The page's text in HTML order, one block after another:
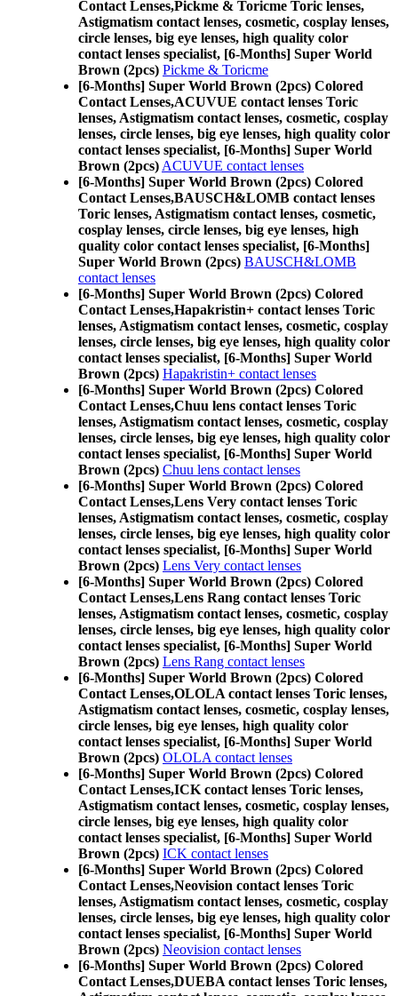
Contact Lenses,Pickme & Toricme Toric lenses,
Astigmatism contact lenses, cosmetic, cosplay lenses,
circle lenses, big eye lenses, high quality color
contact lenses specialist, [6-Months] Super World
Brown (2pcs) Pickme & Toricme
[6-Months] Super World Brown (2pcs) Colored
Contact Lenses,ACUVUE contact lenses Toric
lenses, Astigmatism contact lenses, cosmetic, cosplay
lenses, circle lenses, big eye lenses, high quality color
contact lenses specialist, [6-Months] Super World
Brown (2pcs) ACUVUE contact lenses
[6-Months] Super World Brown (2pcs) Colored
Contact Lenses,BAUSCH&LOMB contact lenses
Toric lenses, Astigmatism contact lenses, cosmetic,
cosplay lenses, circle lenses, big eye lenses, high
quality color contact lenses specialist, [6-Months]
Super World Brown (2pcs) BAUSCH&LOMB
contact lenses
[6-Months] Super World Brown (2pcs) Colored
Contact Lenses,Hapakristin+ contact lenses Toric
lenses, Astigmatism contact lenses, cosmetic, cosplay
lenses, circle lenses, big eye lenses, high quality color
contact lenses specialist, [6-Months] Super World
Brown (2pcs) Hapakristin+ contact lenses
[6-Months] Super World Brown (2pcs) Colored
Contact Lenses,Chuu lens contact lenses Toric
lenses, Astigmatism contact lenses, cosmetic, cosplay
lenses, circle lenses, big eye lenses, high quality color
contact lenses specialist, [6-Months] Super World
Brown (2pcs) Chuu lens contact lenses
[6-Months] Super World Brown (2pcs) Colored
Contact Lenses,Lens Very contact lenses Toric
lenses, Astigmatism contact lenses, cosmetic, cosplay
lenses, circle lenses, big eye lenses, high quality color
contact lenses specialist, [6-Months] Super World
Brown (2pcs) Lens Very contact lenses
[6-Months] Super World Brown (2pcs) Colored
Contact Lenses,Lens Rang contact lenses Toric
lenses, Astigmatism contact lenses, cosmetic, cosplay
lenses, circle lenses, big eye lenses, high quality color
contact lenses specialist, [6-Months] Super World
Brown (2pcs) Lens Rang contact lenses
[6-Months] Super World Brown (2pcs) Colored
Contact Lenses,OLOLA contact lenses Toric lenses,
Astigmatism contact lenses, cosmetic, cosplay lenses,
circle lenses, big eye lenses, high quality color
contact lenses specialist, [6-Months] Super World
Brown (2pcs) OLOLA contact lenses
[6-Months] Super World Brown (2pcs) Colored
Contact Lenses,ICK contact lenses Toric lenses,
Astigmatism contact lenses, cosmetic, cosplay lenses,
circle lenses, big eye lenses, high quality color
contact lenses specialist, [6-Months] Super World
Brown (2pcs) ICK contact lenses
[6-Months] Super World Brown (2pcs) Colored
Contact Lenses,Neovision contact lenses Toric
lenses, Astigmatism contact lenses, cosmetic, cosplay
lenses, circle lenses, big eye lenses, high quality color
contact lenses specialist, [6-Months] Super World
Brown (2pcs) Neovision contact lenses
[6-Months] Super World Brown (2pcs) Colored
Contact Lenses,DUEBA contact lenses Toric lenses,